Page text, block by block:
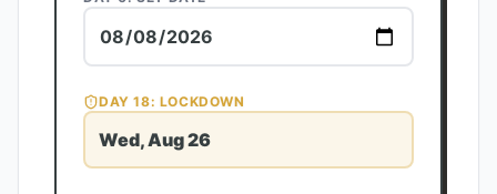
DAY18: LOCKDOWN
Wed, Aug 26